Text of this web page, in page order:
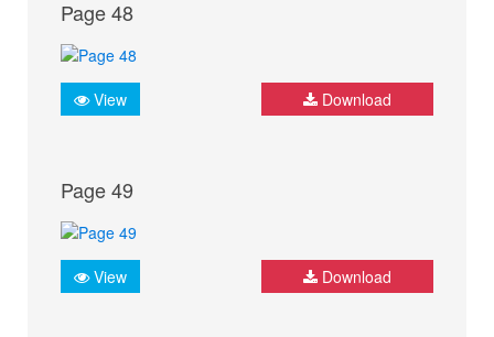
Page 48
View Download
Page 49
View Download